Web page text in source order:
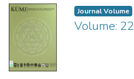
Journal Volume
Volume: 22